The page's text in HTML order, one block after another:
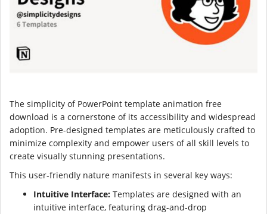
The simplicity of PowerPoint template animation free
download is a cornerstone of its accessibility and widespread
adoption. Pre-designed templates are meticulously crafted to
minimize complexity and empower users of all skill levels to
create visually stunning presentations.
This user-friendly nature manifests in several key ways:
Intuitive Interface: Templates are designed with an
intuitive interface, featuring drag-and-drop